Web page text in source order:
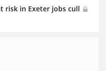
risk in Exeter jobs cull